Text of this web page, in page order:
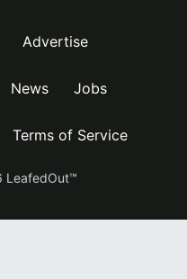
Advertise
News Jobs
Terms of Service
LeafedOut™